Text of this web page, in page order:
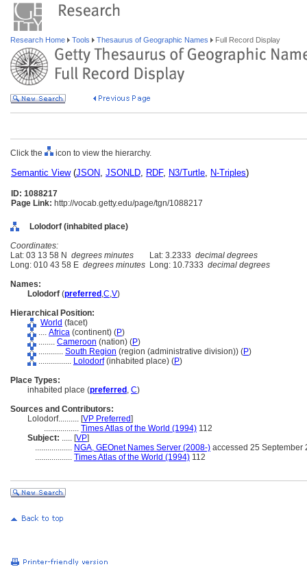
Research Home Tools Thesaurus of Geographic Names Full Record Display
Click the icon to view the hierarchy.
Semantic View(JSON, JSONLD, RDF, N3/Turtle, N-Triples)
ID: 1088217
Page Link: http://vocab.getty.edu/page/tgn/1088217
Lolodorf (inhabited place)
Coordinates:
Lat: 03 13 58 N degrees minutes Lat: 3.2333 decimal degrees
Long: 010 43 58 E degrees minutes Long: 10.7333 decimal degrees
Names:
Lolodorf (preferred ,C,V)
Hierarchical Position:
World (facet)
.... Africa (continent) (P)
........ Cameroon (nation) (P)
............ South Region (region (administrative division)) (P)
................ Lolodorf(inhabited place) (P)
Place Types:
inhabited place (preferred , C)
Sources and Contributors:
Lolodorf.......... [VP Preferred]
................. Times Atlas of the World (1994) 112
Subject: ..... [VP]
.................. NGA, GEOnet Names Server (2008-) accessed 25 September
.................. Times Atlas of the World (1994) 112